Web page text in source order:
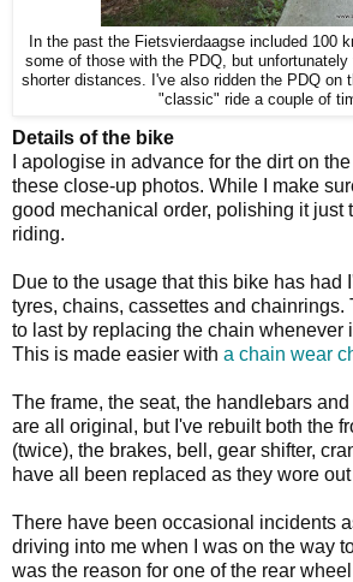
In the past the Fietsvierdaagse included 100
some of those with the PDQ, but
shorter distances. I've also ridden the PDQ on
"classic" ride a couple of
Details of the bike
I apologise in advance for the dirt on
these close-up photos. While I make
good mechanical order, polishing it just
riding.
Due to the usage that this bike has had
tyres, chains, cassettes and chainrings.
to last by replacing the chain whenever
This is made easier with a chain wear
The frame, the seat, the handlebars
are all original, but I've rebuilt both the
(twice), the brakes, bell, gear shifter,
have all been replaced as they wore
There have been occasional incidents
driving into me when I was on the way
was the reason for one of the rear